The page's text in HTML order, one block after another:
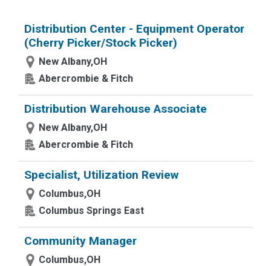
Distribution Center - Equipment Operator
(Cherry Picker/Stock Picker)
New Albany,OH
Abercrombie & Fitch
Distribution Warehouse Associate
New Albany,OH
Abercrombie & Fitch
Specialist, Utilization Review
Columbus,OH
Columbus Springs East
Community Manager
Columbus,OH